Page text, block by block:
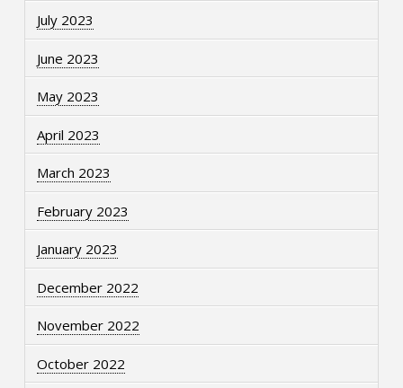
July 2023
June 2023
May 2023
April 2023
March 2023
February 2023
January 2023
December 2022
November 2022
October 2022